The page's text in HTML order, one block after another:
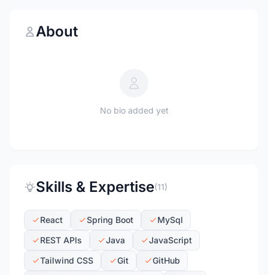
About
No bio added yet
Skills & Expertise(11)
React Spring Boot
MySql
REST APIs
Java
JavaScript
Tailwind CSS
Git
GitHub